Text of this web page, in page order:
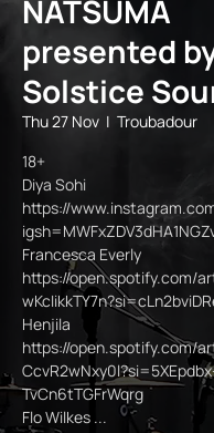
NATSUMA
presented
Solstice
Thu 27 Nov
  |
Troubadour
18+
Diya Sohi
https://
Francesca Everly
https://open.spotify.com/
Henjila
https://open.spotify.com/
TvCn6tTGFrWqrg
Flo Wilkes ...